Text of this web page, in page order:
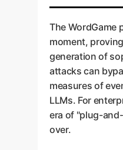
The WordGame
moment,
generation of
attacks can
measures of
LLMs. For
era of "plug-
over.